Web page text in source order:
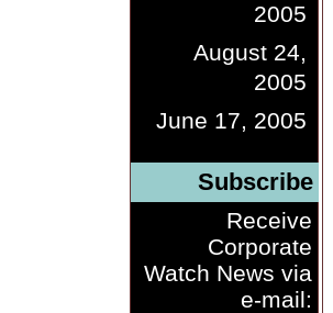
2005
August 24,
2005
June 17, 2005
Subscribe
Receive
Corporate
Watch News via
e-mail: